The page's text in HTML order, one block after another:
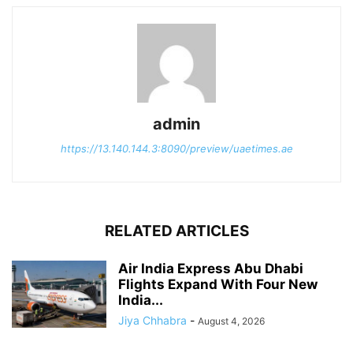
admin
https://13.140.144.3:8090/preview/uaetimes.ae
RELATED ARTICLES
Air India Express Abu Dhabi
Flights Expand With Four New
India...
Jiya Chhabra - August 4, 2026